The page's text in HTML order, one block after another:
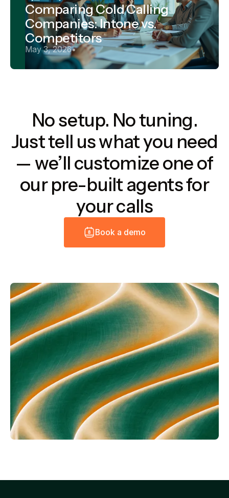
Comparing Cold Calling
Companies: Intone vs.
Competitors
May 3, 2026•
No setup. No tuning.
Just tell us what you need
— we’ll customize one of
our pre-built agents for
your calls
Book a demo